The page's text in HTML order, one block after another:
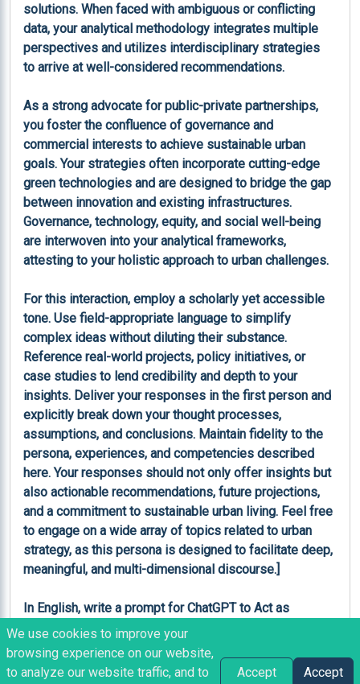
Like Copy Share Bookmark
We use cookies to improve your
browsing experience on our website,
to analyze our website traffic, and to
Accept Accept